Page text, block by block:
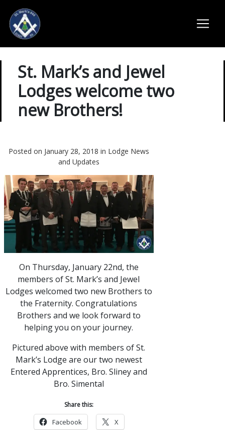
St. Mark’s and Jewel
Lodges welcome two
new Brothers!
Posted on January 28, 2018 in Lodge News
and Updates
On Thursday, January 22nd, the
members of St. Mark’s and Jewel
Lodges welcomed two new Brothers to
the Fraternity. Congratulations
Brothers and we look forward to
helping you on your journey.
Pictured above with members of St.
Mark’s Lodge are our two newest
Entered Apprentices, Bro. Sliney and
Bro. Simental
Share this:
Facebook X